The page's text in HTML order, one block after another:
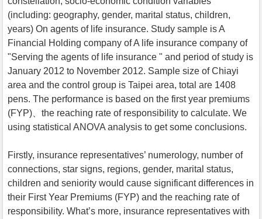
(including: geography, gender, marital status, children,
years) On agents of life insurance. Study sample is A
Financial Holding company of A life insurance company of
"Serving the agents of life insurance " and period of study is
January 2012 to November 2012. Sample size of Chiayi
area and the control group is Taipei area, total are 1408
pens. The performance is based on the first year premiums
(FYP)、the reaching rate of responsibility to calculate. We
using statistical ANOVA analysis to get some conclusions.
Firstly, insurance representatives’ numerology, number of
connections, star signs, regions, gender, marital status,
children and seniority would cause significant differences in
their First Year Premiums (FYP) and the reaching rate of
responsibility. What’s more, insurance representatives with